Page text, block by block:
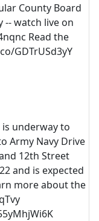
County Board
-- watch live on
Read the
GDTrUSd3yY
underway to
Army Navy Drive
12th Street
and is expected
more about the